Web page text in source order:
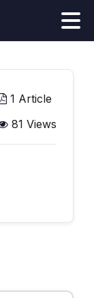
1 Article
81 Views